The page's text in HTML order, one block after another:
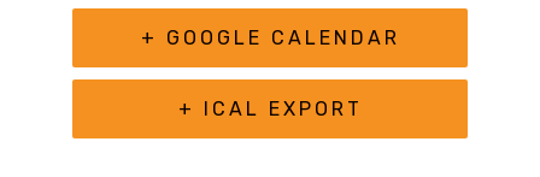
+ GOOGLE CALENDAR
+ ICAL EXPORT